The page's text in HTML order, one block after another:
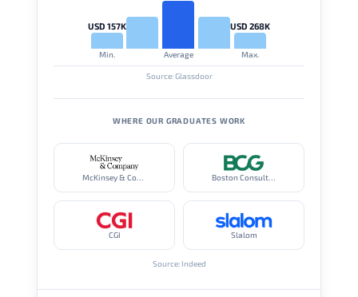
USD 157K
Min. Average
USD 268K
Max.
Source: Glassdoor
WHERE OUR GRADUATES WORK
McKinsey & Company Boston Consulting Group
CGI Slalom
Source: Indeed